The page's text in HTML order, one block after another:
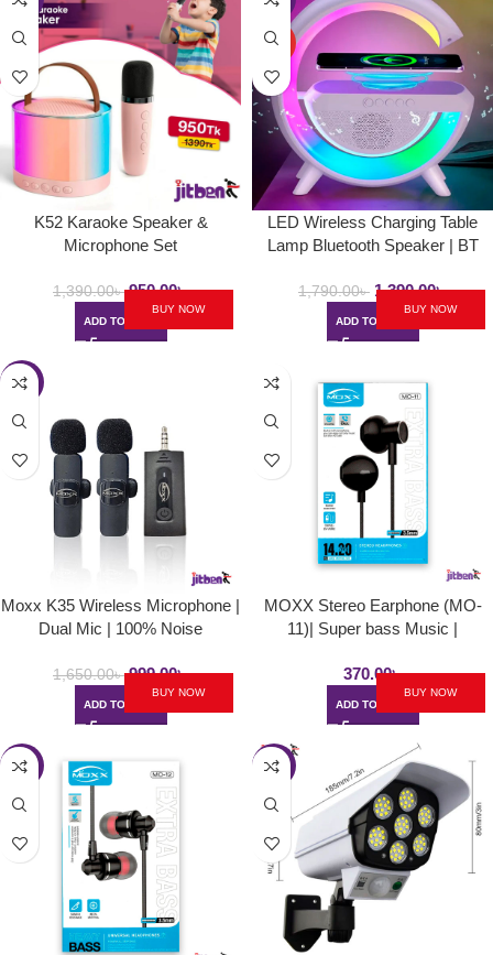
K52 Karaoke Speaker &
Microphone Set
1,390.00৳ 950.00৳
ADD TO CART
BUY NOW
HOT
LED Wireless Charging Table
Lamp Bluetooth Speaker | BT
1,790.00৳ 1,390.00৳
ADD TO CART
BUY NOW
-39%
Moxx K35 Wireless Microphone |
Dual Mic | 100% Noise
1,650.00৳ 999.00৳
ADD TO CART
BUY NOW
MOXX Stereo Earphone (MO-
11)| Super bass Music |
3.5mm input type
370.00৳
ADD TO CART
BUY NOW
-19% -32%